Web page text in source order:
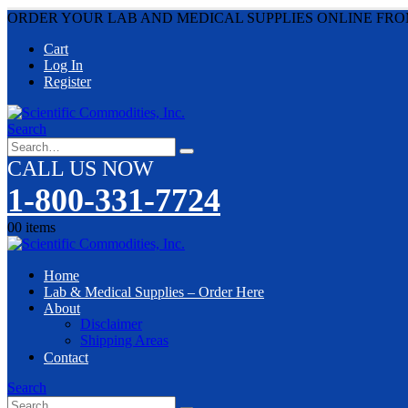
ORDER YOUR LAB AND MEDICAL SUPPLIES ONLINE
Cart
Log In
Register
Search
CALL US NOW
1-800-331-7724
00 items
Home
Lab & Medical Supplies – Order Here
About
Disclaimer
Shipping Areas
Contact
Search